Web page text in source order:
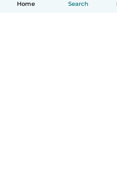
Home Search